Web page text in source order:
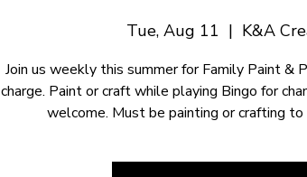
Tue, Aug 11
  |
K&A
Join us weekly this summer for Family Paint &
charge. Paint or craft while playing Bingo for
welcome. Must be painting or crafting to